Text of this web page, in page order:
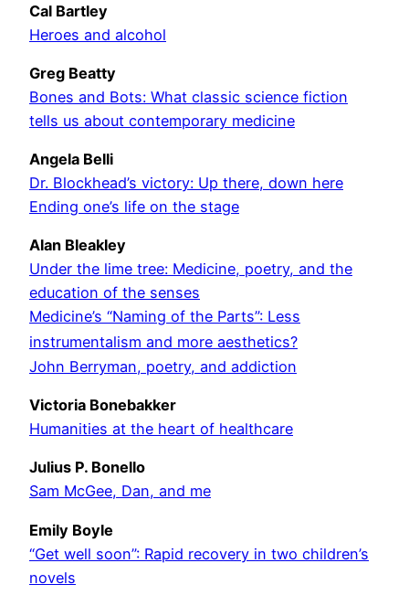
Cal Bartley
Heroes and alcohol
Greg Beatty
Bones and Bots: What classic science fiction
tells us about contemporary medicine
Angela Belli
Dr. Blockhead’s victory: Up there, down here
Ending one’s life on the stage
Alan Bleakley
Under the lime tree: Medicine, poetry, and the
education of the senses
Medicine’s “Naming of the Parts”: Less
instrumentalism and more aesthetics?
John Berryman, poetry, and addiction
Victoria Bonebakker
Humanities at the heart of healthcare
Julius P. Bonello
Sam McGee, Dan, and me
Emily Boyle
“Get well soon”: Rapid recovery in two children’s
novels